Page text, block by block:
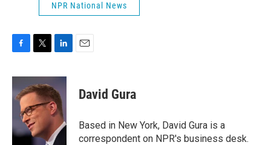
NPR National News
c
e
b
k
i
t
e
r
n
k
e
d
n
David Gura
Based in New York, David Gura is a
correspondent on NPR's business desk.